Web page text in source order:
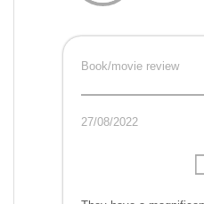
Book/movie review
27/08/2022